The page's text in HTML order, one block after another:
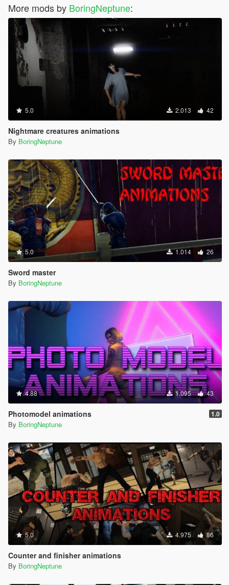
More mods by BoringNeptune:
5.0 2.013 42
Nightmare creatures animations
By BoringNeptune
5.0 1.014 26
Sword master
By BoringNeptune
4.88 1.095 43
Photomodel animations 1.0
By BoringNeptune
5.0 4.975 86
Counter and finisher animations
By BoringNeptune